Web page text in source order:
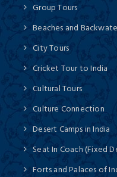
Group Tours
Beaches and
City Tours
Cricket Tour to India
Cultural Tours
Culture Connection
Desert Camps in India
Seat In Coach (Fixed
Forts and Palaces of